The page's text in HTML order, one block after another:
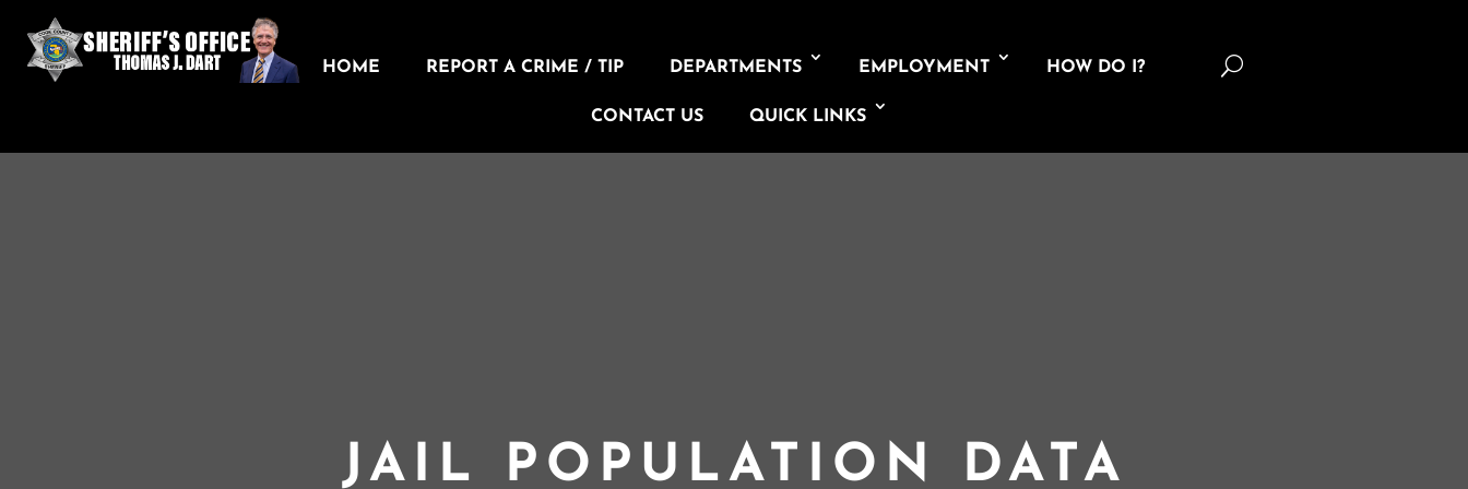
HOME REPORT A CRIME / TIP DEPARTMENTS EMPLOYMENT HOW DO I?
CONTACT US QUICK LINKS
U
JAIL POPULATION DATA